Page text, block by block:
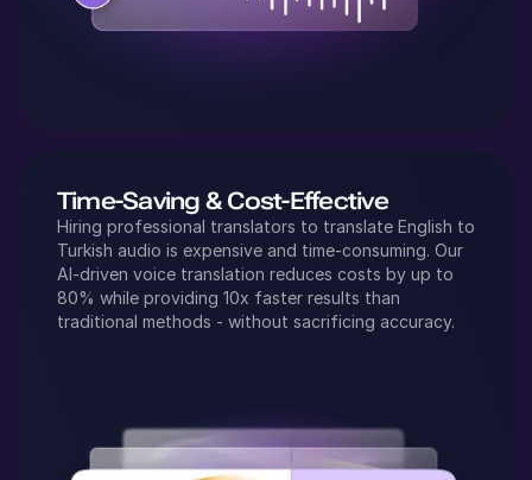
Time-Saving & Cost-Effective
Hiring professional translators to translate English to
Turkish audio is expensive and time-consuming. Our
AI-driven voice translation reduces costs by up to
80% while providing 10x faster results than
traditional methods - without sacrificing accuracy.